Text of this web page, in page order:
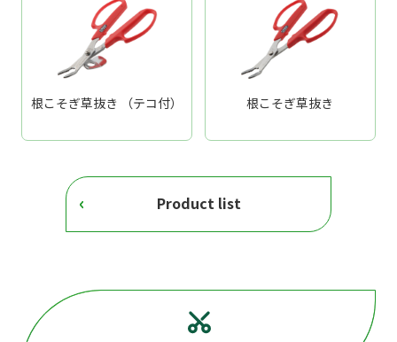
根こそぎ草抜き （テコ付） 根こそぎ草抜き
Product list